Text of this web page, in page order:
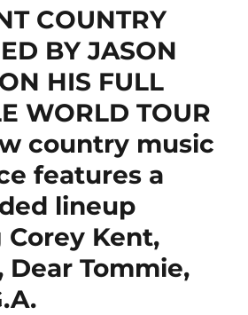
COUNTRY
BY JASON
HIS FULL
WORLD TOUR
country music
features a
lineup
Kent,
Dear Tommie,